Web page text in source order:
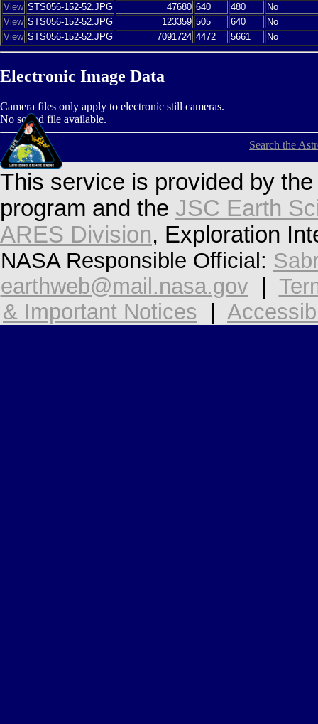
View STS056-152-52.JPG 47680 640 480
No
View STS056-152-52.JPG 123359 505 640
No
View STS056-152-52.JPG 7091724 4472 5661 No
Electronic Image Data
Camera files only apply to electronic still cameras.
No sound file available.
Search the
This service is provided by
program and the JSC Earth
ARES Division, Exploration
NASA Responsible Official:
earthweb@mail.nasa.gov
& Important Notices